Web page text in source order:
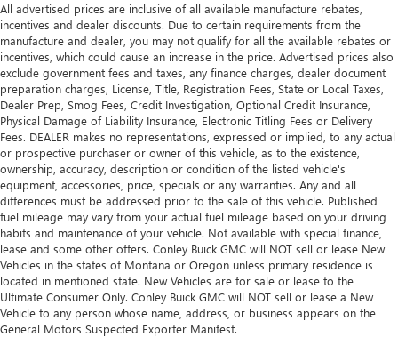
All advertised prices are inclusive of all available manufacture rebates,
incentives and dealer discounts. Due to certain requirements from the
manufacture and dealer, you may not qualify for all the available rebates or
incentives, which could cause an increase in the price. Advertised prices also
exclude government fees and taxes, any finance charges, dealer document
preparation charges, License, Title, Registration Fees, State or Local Taxes,
Dealer Prep, Smog Fees, Credit Investigation, Optional Credit Insurance,
Physical Damage of Liability Insurance, Electronic Titling Fees or Delivery
Fees. DEALER makes no representations, expressed or implied, to any actual
or prospective purchaser or owner of this vehicle, as to the existence,
ownership, accuracy, description or condition of the listed vehicle's
equipment, accessories, price, specials or any warranties. Any and all
differences must be addressed prior to the sale of this vehicle. Published
fuel mileage may vary from your actual fuel mileage based on your driving
habits and maintenance of your vehicle. Not available with special finance,
lease and some other offers. Conley Buick GMC will NOT sell or lease New
Vehicles in the states of Montana or Oregon unless primary residence is
located in mentioned state. New Vehicles are for sale or lease to the
Ultimate Consumer Only. Conley Buick GMC will NOT sell or lease a New
Vehicle to any person whose name, address, or business appears on the
General Motors Suspected Exporter Manifest.